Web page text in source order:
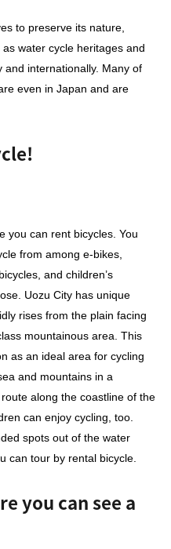
to preserve its nature,
water cycle heritages and
and internationally. Many of
even in Japan and are
you can rent bicycles. You
from among e-bikes,
and children’s
Uozu City has unique
rises from the plain facing
mountainous area. This
as an ideal area for cycling
and mountains in a
along the coastline of the
can enjoy cycling, too.
spots out of the water
can tour by rental bicycle.
you can see a